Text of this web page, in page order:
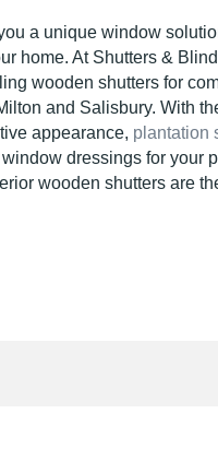
a unique window
home. At Shutters &
wooden shutters for
and Salisbury. With
appearance, plantation
dressings for your
wooden shutters are